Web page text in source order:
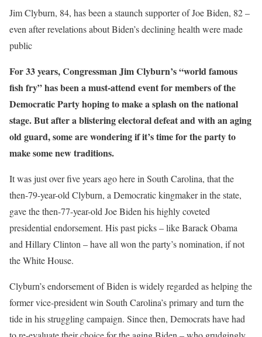
Jim Clyburn, 84, has been a staunch supporter of Joe Biden, 82 –
even after revelations about Biden’s declining health were made
public
For 33 years, Congressman Jim Clyburn’s “world famous
fish fry” has been a must-attend event for members of the
Democratic Party hoping to make a splash on the national
stage. But after a blistering electoral defeat and with an aging
old guard, some are wondering if it’s time for the party to
make some new traditions.
It was just over five years ago here in South Carolina, that the
then-79-year-old Clyburn, a Democratic kingmaker in the state,
gave the then-77-year-old Joe Biden his highly coveted
presidential endorsement. His past picks – like Barack Obama
and Hillary Clinton – have all won the party’s nomination, if not
the White House.
Clyburn’s endorsement of Biden is widely regarded as helping the
former vice-president win South Carolina’s primary and turn the
tide in his struggling campaign. Since then, Democrats have had